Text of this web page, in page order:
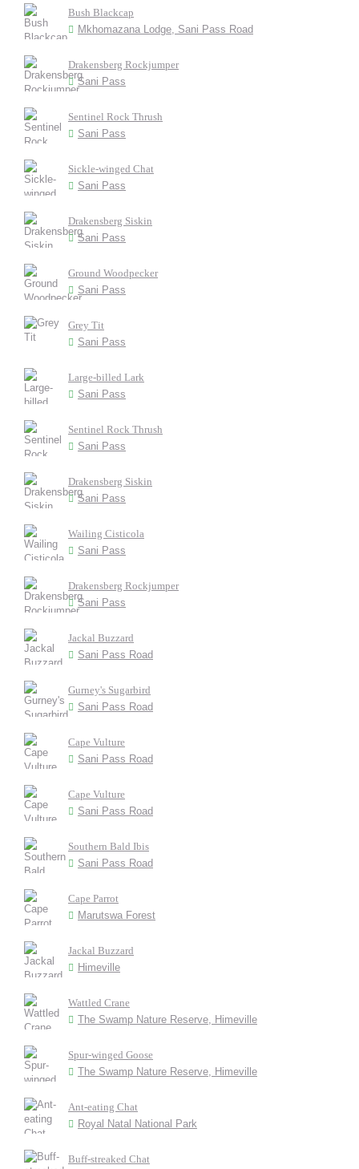
Bush Blackcap
Mkhomazana Lodge, Sani Pass Road
Drakensberg Rockjumper
Sani Pass
Sentinel Rock Thrush
Sani Pass
Sickle-winged Chat
Sani Pass
Drakensberg Siskin
Sani Pass
Ground Woodpecker
Sani Pass
Grey Tit
Sani Pass
Large-billed Lark
Sani Pass
Sentinel Rock Thrush
Sani Pass
Drakensberg Siskin
Sani Pass
Wailing Cisticola
Sani Pass
Drakensberg Rockjumper
Sani Pass
Jackal Buzzard
Sani Pass Road
Gurney's Sugarbird
Sani Pass Road
Cape Vulture
Sani Pass Road
Cape Vulture
Sani Pass Road
Southern Bald Ibis
Sani Pass Road
Cape Parrot
Marutswa Forest
Jackal Buzzard
Himeville
Wattled Crane
The Swamp Nature Reserve, Himeville
Spur-winged Goose
The Swamp Nature Reserve, Himeville
Ant-eating Chat
Royal Natal National Park
Buff-streaked Chat